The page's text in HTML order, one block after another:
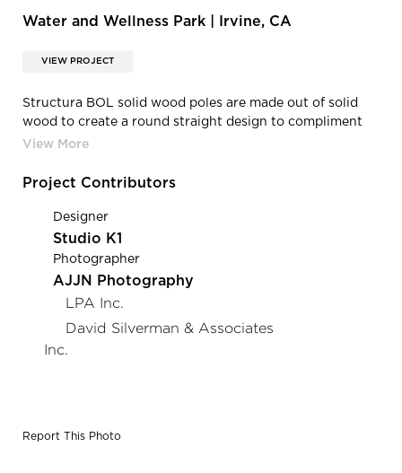
Water and Wellness Park | Irvine, CA
VIEW PROJECT
Structura BOL solid wood poles are made out of solid
wood to create a round straight design to compliment
the landscaping throughout Water and Wellness.
Project Contributors
Designer
Studio K1
Photographer
AJJN Photography
LPA Inc.
David Silverman & Associates
Inc.
Report This Photo